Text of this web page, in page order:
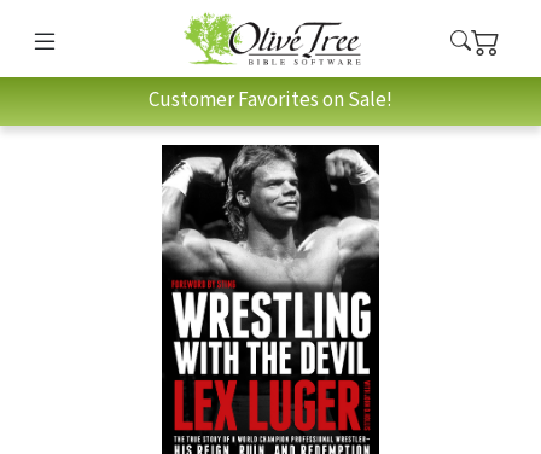
Customer Favorites on Sale!